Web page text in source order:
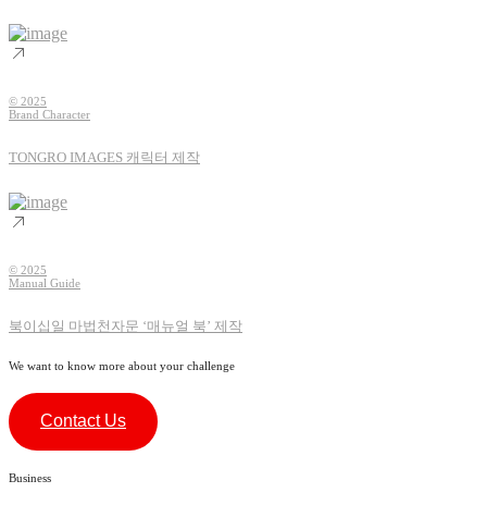
© 2025
Brand Character
TONGRO IMAGES 캐릭터 제작
© 2025
Manual Guide
북이십일 마법천자문 ‘매뉴얼 북’ 제작
We want to know more about your challenge
Contact Us
Business